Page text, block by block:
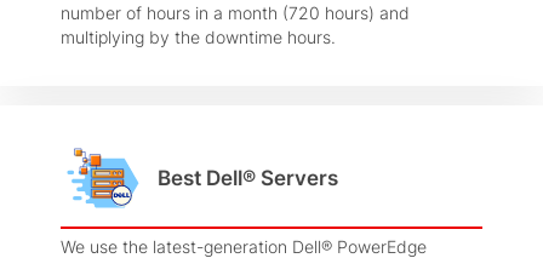
number of hours in a month (720 hours) and
multiplying by the downtime hours.
Best Dell® Servers
We use the latest-generation Dell® PowerEdge